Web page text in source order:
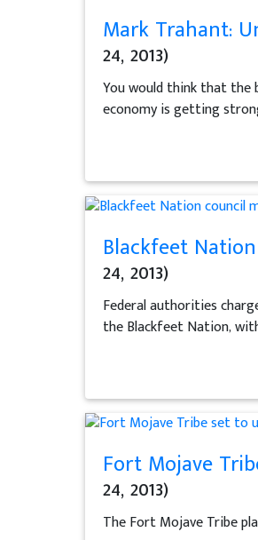
Mark Trahant:
24, 2013)
You would think that the
economy is getting
Blackfeet
24, 2013)
Federal authorities
the Blackfeet Nation,
Fort Mojave
24, 2013)
The Fort Mojave Tribe